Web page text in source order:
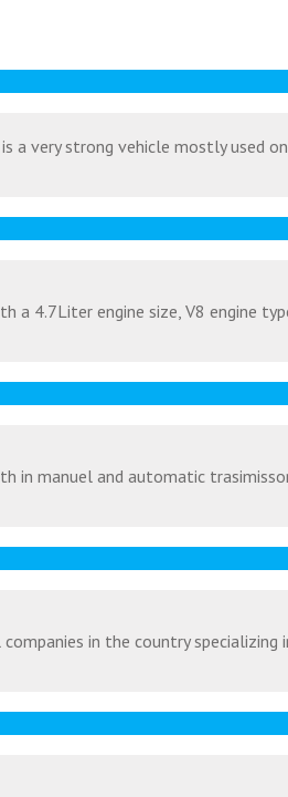
a very strong vehicle mostly
4.7Liter engine size, V8 engine
in manuel and automatic
in the country